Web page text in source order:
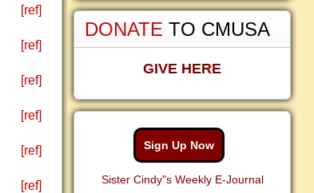
[ref]
[ref]
[ref]
[ref]
[ref]
[ref]
DONATE TO CMUSA
GIVE HERE
Sign Up Now
Sister Cindy"s Weekly E-Journal